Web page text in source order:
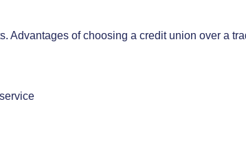
Advantages of choosing a credit union over a